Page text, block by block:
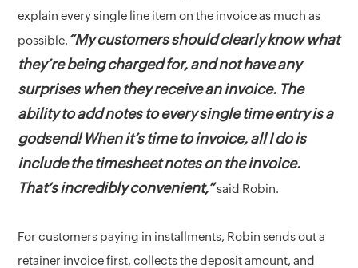
explain every single line item on the invoice as much as
possible. “My customers should clearly know what
they’re being charged for, and not have any
surprises when they receive an invoice. The
ability to add notes to every single time entry is a
godsend! When it’s time to invoice, all I do is
include the timesheet notes on the invoice.
That’s incredibly convenient,”said Robin.
For customers paying in installments, Robin sends out a
retainer invoice first, collects the deposit amount, and